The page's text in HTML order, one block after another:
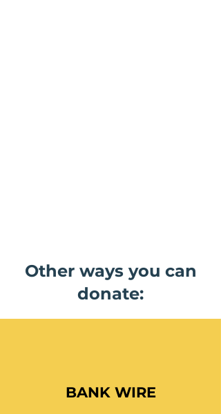
Other ways you can
donate:
BANK WIRE